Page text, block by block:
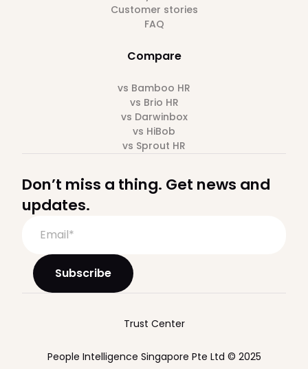
Customer stories
FAQ
Compare
vs Bamboo HR
vs Brio HR
vs Darwinbox
vs HiBob
vs Sprout HR
Don’t miss a thing. Get news and
updates.
People Intelligence Singapore Pte Ltd © 2025
Trust Center